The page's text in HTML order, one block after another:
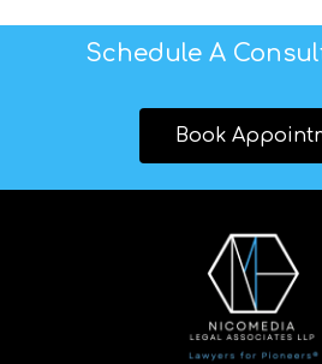
Schedule A
Book